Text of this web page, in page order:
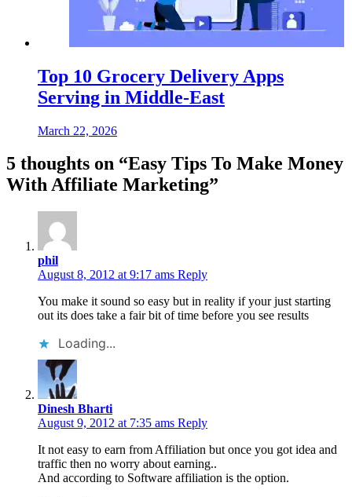
Top 10 Grocery Delivery Apps
Serving in Middle-East
March 22, 2026
5 thoughts on “Easy Tips To Make Money
With Affiliate Marketing”
phil
August 8, 2012 at 9:17 ams Reply
You make it sound so easy but in reality if your just starting
out its does take a fair bit of time before you see results
Loading...
Dinesh Bharti
August 9, 2012 at 7:35 ams Reply
It not easy to earn from Affiliation but once you got idea and
traffic then no worry about earning..
And according to Software affiliation is the option.